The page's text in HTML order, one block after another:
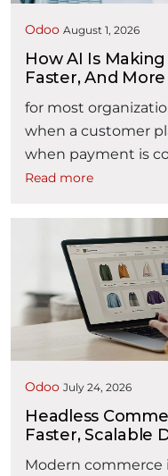
Odoo August 1, 2026
How AI Is
Faster, And
for most
when a customer
when payment is
between these two
operational
process
receiving a
payment and
spans multiple …
Read more
Odoo July 24, 2026
Headless
Faster, Scalable
Modern commerce